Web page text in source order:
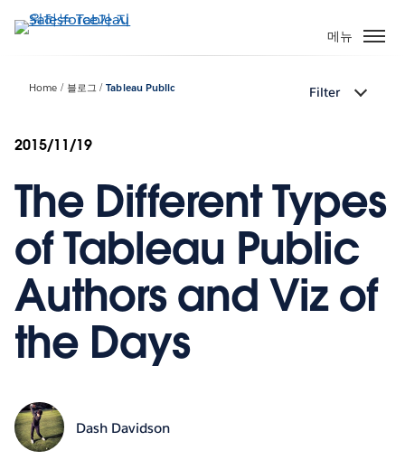
요
건
뛰
메뉴
Home 블로그 Tableau Public Filter
2015/11/19
The Different Types
of Tableau Public
Authors and Viz of
the Days
Dash Davidson